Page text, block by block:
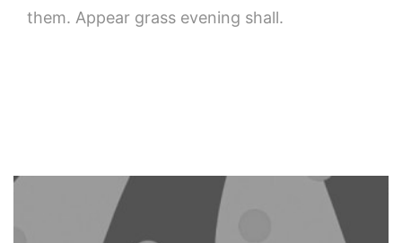
them. Appear grass evening shall.